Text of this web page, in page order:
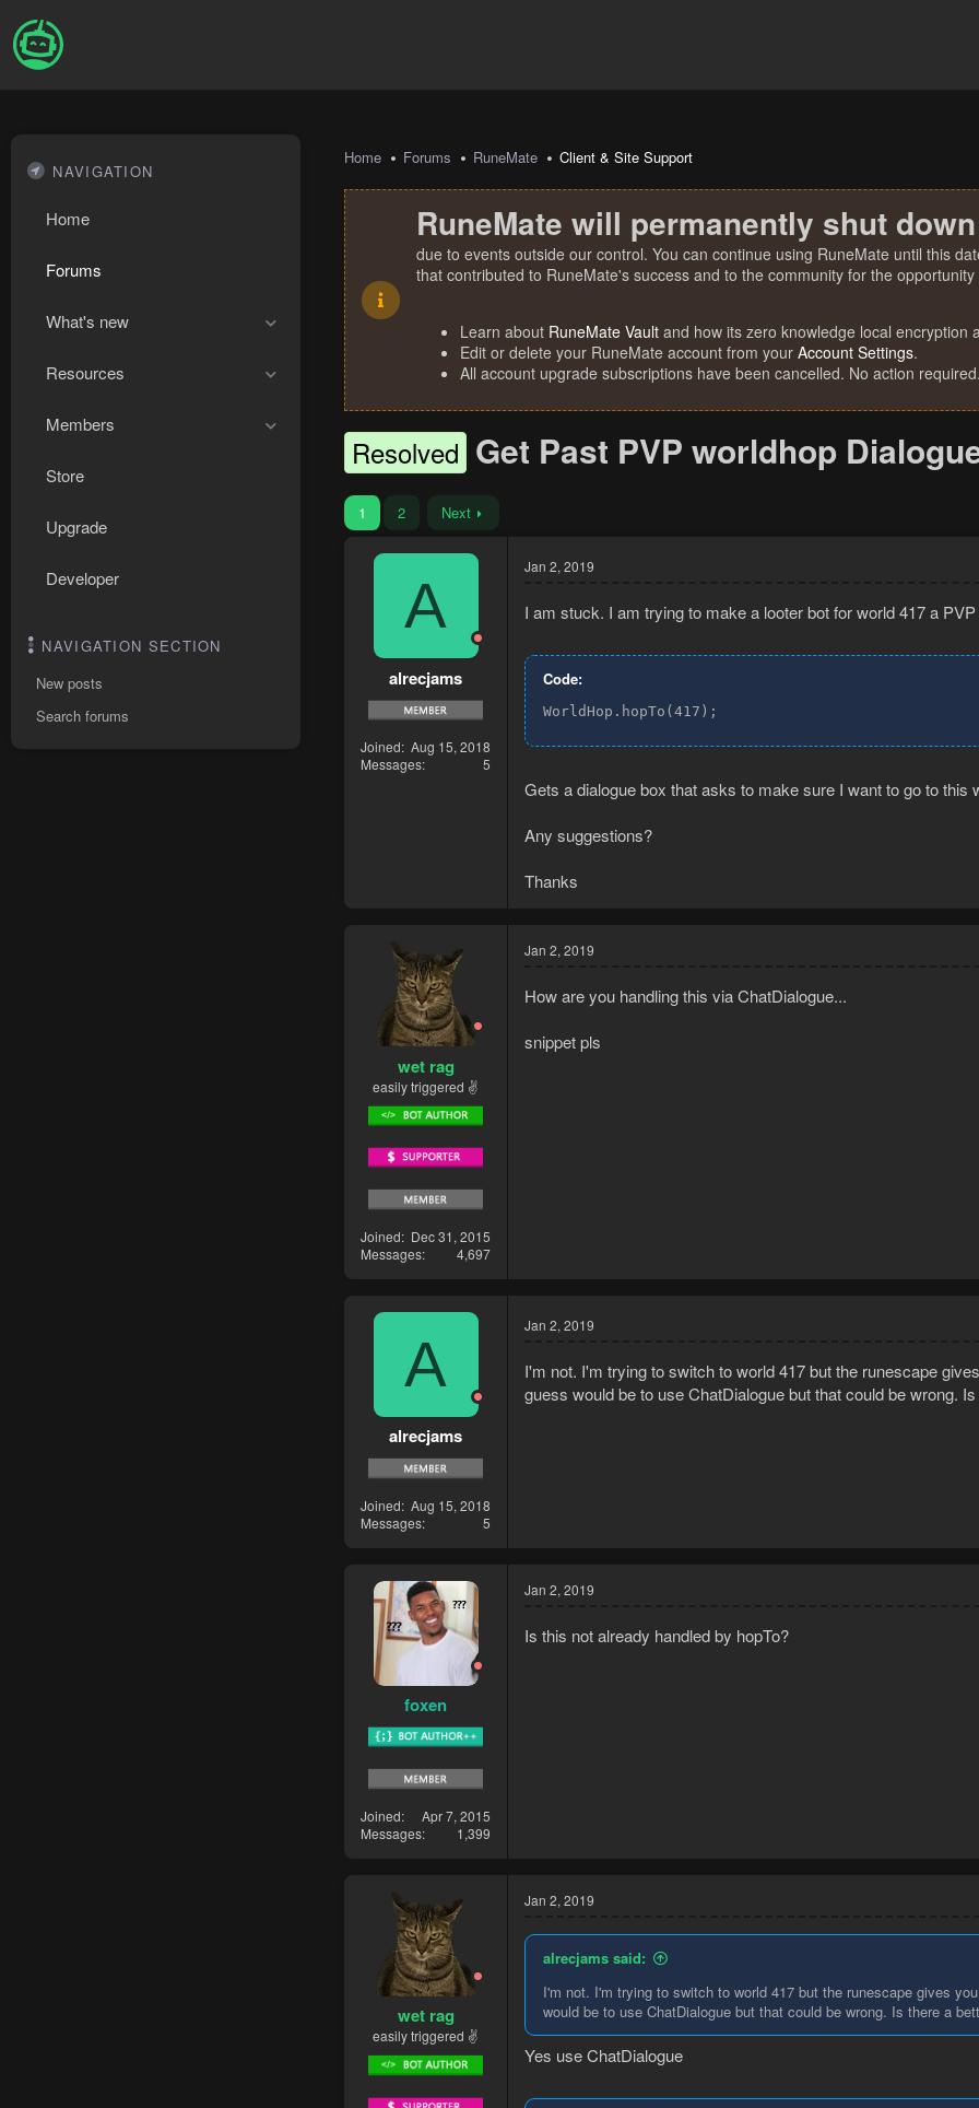
NAVIGATION
Home
Forums
What's new
Resources
Members
Store
Upgrade
Developer
NAVIGATION SECTION
New posts
Search forums
Home Forums RuneMate Client & Site Support
RuneMate will permanently shut
due to events outside our control. You can continue using RuneMate until this
that contributed to RuneMate's success and to the community for the
Learn about RuneMate Vault and how its zero knowledge local encryption
Edit or delete your RuneMate account from your Account Settings.
All account upgrade subscriptions have been cancelled. No action required.
Resolved Get Past PVP worldhop
1 2 Next
A
alrecjams
Joined Aug 15, 2018
Messages
5
Jan 2, 2019
I am stuck. I am trying to make a looter bot for world 417 a
Code:
WorldHop.hopTo(417);
Gets a dialogue box that asks to make sure I want to go to this
Any suggestions?
Thanks
wet rag
easily triggered ✌
Joined
Dec 31, 2015
Messages
4,697
Jan 2, 2019
How are you handling this via ChatDialogue...
snippet pls
A
alrecjams
Joined Aug 15, 2018
Messages
5
Jan 2, 2019
I'm not. I'm trying to switch to world 417 but the runescape
guess would be to use ChatDialogue but that could be wrong.
foxen
Joined
Apr 7, 2015
Messages
1,399
Jan 2, 2019
Is this not already handled by hopTo?
wet rag
easily triggered ✌
Jan 2, 2019
alrecjams said:
I'm not. I'm trying to switch to world 417 but the runescape gives
would be to use ChatDialogue but that could be wrong. Is there a
Yes use ChatDialogue